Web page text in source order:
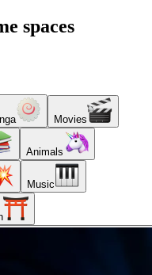
spaces
Movies
Animals
Music